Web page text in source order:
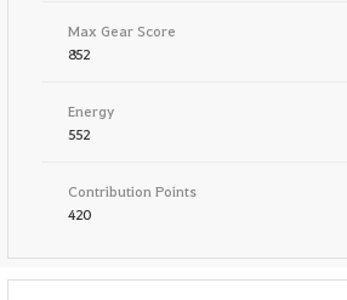
Max Gear Score
852
Energy
552
Contribution Points
420